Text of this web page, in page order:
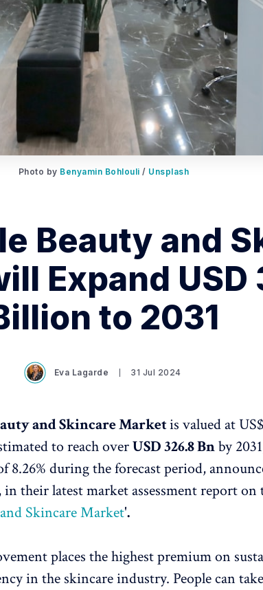
Photo by Benyamin Bohlouli / Unsplash
Beauty and
Expand USD
to 2031
Eva Lagarde 31 Jul 2024
and Skincare Marketis valued at
to reach overUSD 326.8 Bnby
8.26% during the forecast period,
their latest market assessment report on
Skincare Market'.
places the highest premium on
in the skincare industry. People can